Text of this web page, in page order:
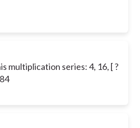
multiplication series: 4, 16, [ ?